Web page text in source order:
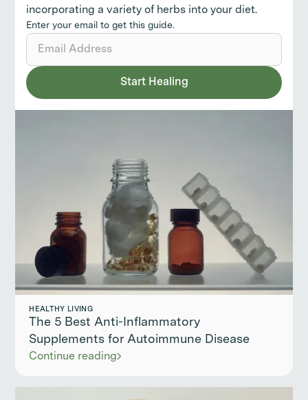
incorporating a variety of herbs into your diet.
Enter your email to get this guide.
HEALTHY LIVING
The 5 Best Anti-Inflammatory
Supplements for Autoimmune Disease
Continue reading